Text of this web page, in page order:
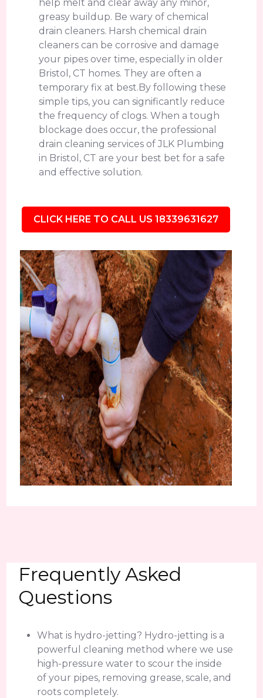
help melt and clear away any minor,
greasy buildup. Be wary of chemical
drain cleaners. Harsh chemical drain
cleaners can be corrosive and damage
your pipes over time, especially in older
Bristol, CT homes. They are often a
temporary fix at best.By following these
simple tips, you can significantly reduce
the frequency of clogs. When a tough
blockage does occur, the professional
drain cleaning services of JLK Plumbing
in Bristol, CT are your best bet for a safe
and effective solution.
CLICK HERE TO CALL US 18339631627
Frequently Asked
Questions
What is hydro-jetting? Hydro-jetting is a
powerful cleaning method where we use
high-pressure water to scour the inside
of your pipes, removing grease, scale, and
roots completely.